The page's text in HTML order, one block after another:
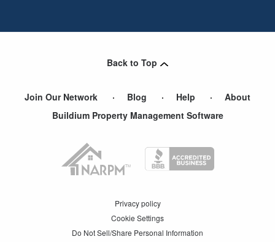
Back to Top
Join Our Network Blog Help
About
Buildium Property Management Software
Privacy policy
Cookie Settings
Do Not Sell/Share Personal Information